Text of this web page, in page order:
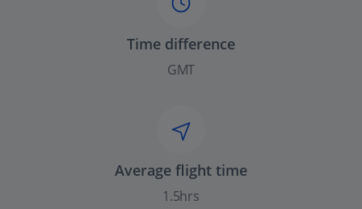
Time difference
GMT
Average flight time
1.5hrs